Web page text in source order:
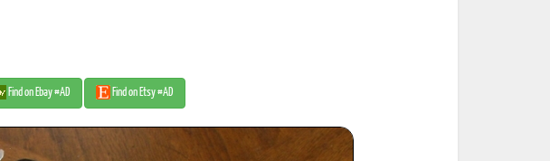
Find on Ebay #AD Find on Etsy #AD